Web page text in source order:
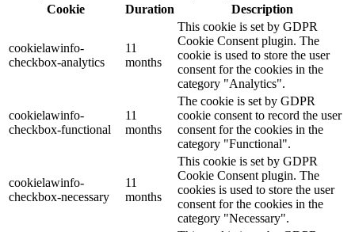
Cookie
Duration Description
cookielawinfo-
checkbox-analytics
11
months
This cookie is set by GDPR
Cookie Consent plugin. The
cookie is used to store the user
consent for the cookies in the
category "Analytics".
cookielawinfo-
checkbox-functional
11
months
The cookie is set by GDPR
cookie consent to record the user
consent for the cookies in the
category "Functional".
cookielawinfo-
checkbox-necessary
11
months
This cookie is set by GDPR
Cookie Consent plugin. The
cookies is used to store the user
consent for the cookies in the
category "Necessary".